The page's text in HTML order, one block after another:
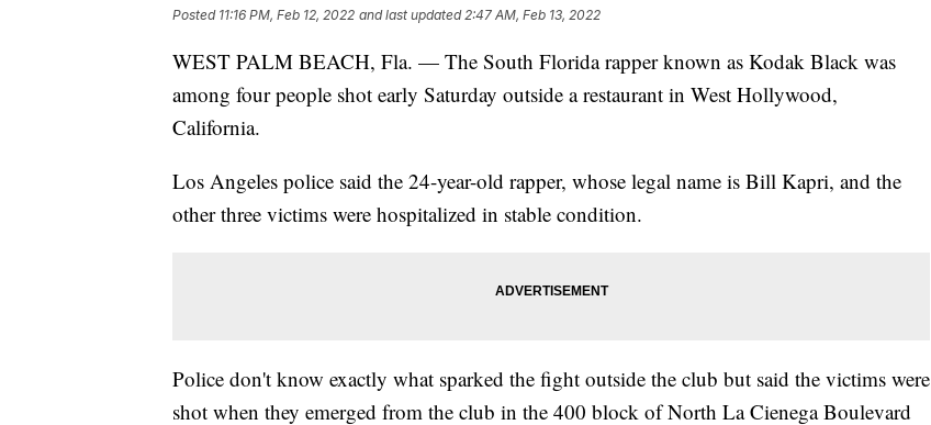
Posted 11:16 PM, Feb 12, 2022 and last updated 2:47 AM, Feb 13, 2022
WEST PALM BEACH, Fla. — The South Florida rapper known as Kodak Black was
among four people shot early Saturday outside a restaurant in West Hollywood,
California.
Los Angeles police said the 24-year-old rapper, whose legal name is Bill Kapri, and the
other three victims were hospitalized in stable condition.
Police don't know exactly what sparked the fight outside the club but said the victims were
shot when they emerged from the club in the 400 block of North La Cienega Boulevard